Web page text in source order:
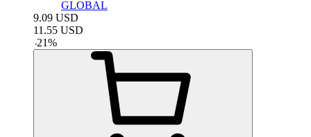
GLOBAL
9.09 USD
11.55 USD
-21%